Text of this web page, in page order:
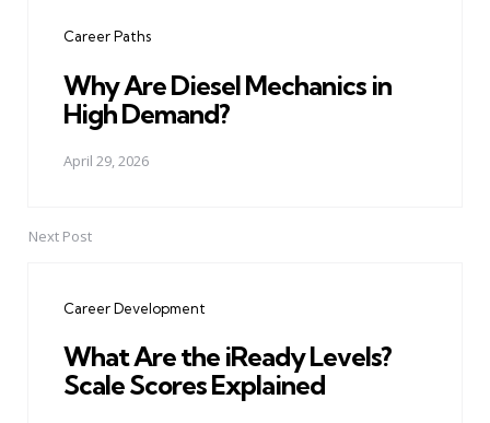
Career Paths
Why Are Diesel Mechanics in
High Demand?
April 29, 2026
Next Post
Career Development
What Are the iReady Levels?
Scale Scores Explained